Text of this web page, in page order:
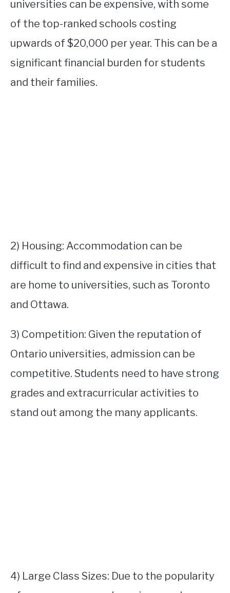
universities can be expensive, with some
of the top-ranked schools costing
upwards of $20,000 per year. This can be a
significant financial burden for students
and their families.
2) Housing: Accommodation can be
difficult to find and expensive in cities that
are home to universities, such as Toronto
and Ottawa.
3) Competition: Given the reputation of
Ontario universities, admission can be
competitive. Students need to have strong
grades and extracurricular activities to
stand out among the many applicants.
4) Large Class Sizes: Due to the popularity